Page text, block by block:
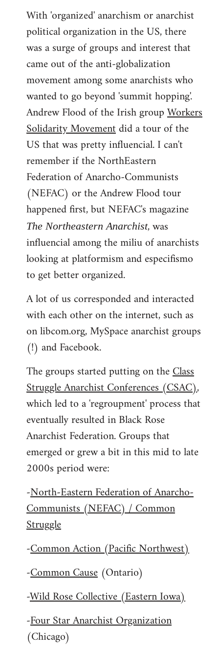
With 'organized' anarchism or anarchist
political organization in the US, there
was a surge of groups and interest that
came out of the anti-globalization
movement among some anarchists who
wanted to go beyond 'summit hopping'.
Andrew Flood of the Irish groupWorkers
Solidarity Movementdid a tour of the
US that was pretty influencial. I can't
remember if the NorthEastern
Federation of Anarcho-Communists
(NEFAC) or the Andrew Flood tour
happened first, but NEFAC's magazine
The Northeastern Anarchist, was
influencial among the miliu of anarchists
looking at platformism and especifismo
to get better organized.
A lot of us corresponded and interacted
with each other on the internet, such as
on libcom.org, MySpace anarchist groups
(!) and Facebook.
The groups started putting on theClass
Struggle Anarchist Conferences (CSAC),
which led to a 'regroupment' process that
eventually resulted in Black Rose
Anarchist Federation. Groups that
emerged or grew a bit in this mid to late
2000s period were:
-North-Eastern Federation of Anarcho-
Communists (NEFAC) / Common
Struggle
-Common Action (Pacific Northwest)
-Common Cause (Ontario)
-Wild Rose Collective (Eastern Iowa)
-Four Star Anarchist Organization
(Chicago)